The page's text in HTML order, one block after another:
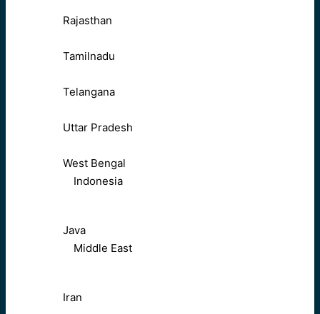
Rajasthan
Tamilnadu
Telangana
Uttar Pradesh
West Bengal
Indonesia
Java
Middle East
Iran